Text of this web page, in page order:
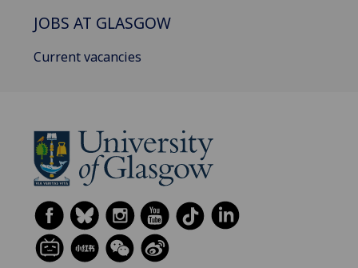
JOBS AT GLASGOW
Current vacancies